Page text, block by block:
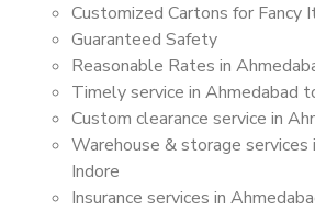
Customized Cartons for Fancy
Guaranteed Safety
Reasonable Rates in
Timely service in Ahmedabad
Custom clearance service in
Warehouse & storage services
Indore
Insurance services in